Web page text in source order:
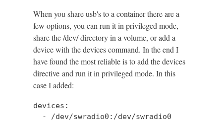
When you share usb's to a container there are a
few options, you can run it in privileged mode,
share the /dev/ directory in a volume, or add a
device with the devices command. In the end I
have found the most reliable is to add the devices
directive and run it in privileged mode. In this
case I added:
devices:
  - /dev/swradio0:/dev/swradio0